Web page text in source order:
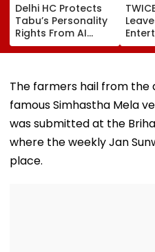
Delhi HC Protects
Tabu’s Personality
Rights From AI
Deepfakes,
Unauthorised Use;
Of 150+ URLs
16
The farmers hail from the
famous Simhastha Mela
was submitted at the
where the weekly Jan
place.